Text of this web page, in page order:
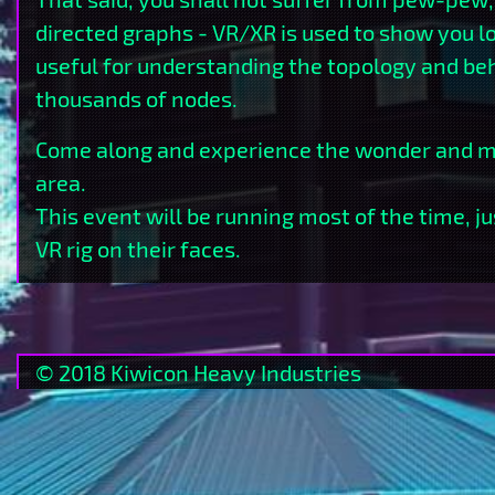
directed graphs - VR/XR is used to show
useful for understanding the topology and
thousands of nodes.
Come along and experience the wonder and
area.
This event will be running most of the time,
VR rig on their faces.
© 2018 KiwiconHeavyIndustries